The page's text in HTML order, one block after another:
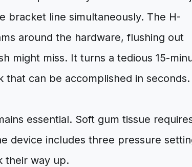
bracket line simultaneously. The H-
around the hardware, flushing out
might miss. It turns a tedious 15-
can be accomplished in seconds.
essential. Soft gum tissue
device includes three pressure
their way up.